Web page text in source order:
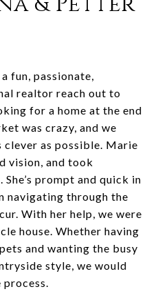
fun, passionate,
realtor reach out to
for a home at the end
was crazy, and we
clever as possible. Marie
vision, and took
prompt and quick in
navigating through the
With her help, we were
house. Whether having
and wanting the busy
style, we would